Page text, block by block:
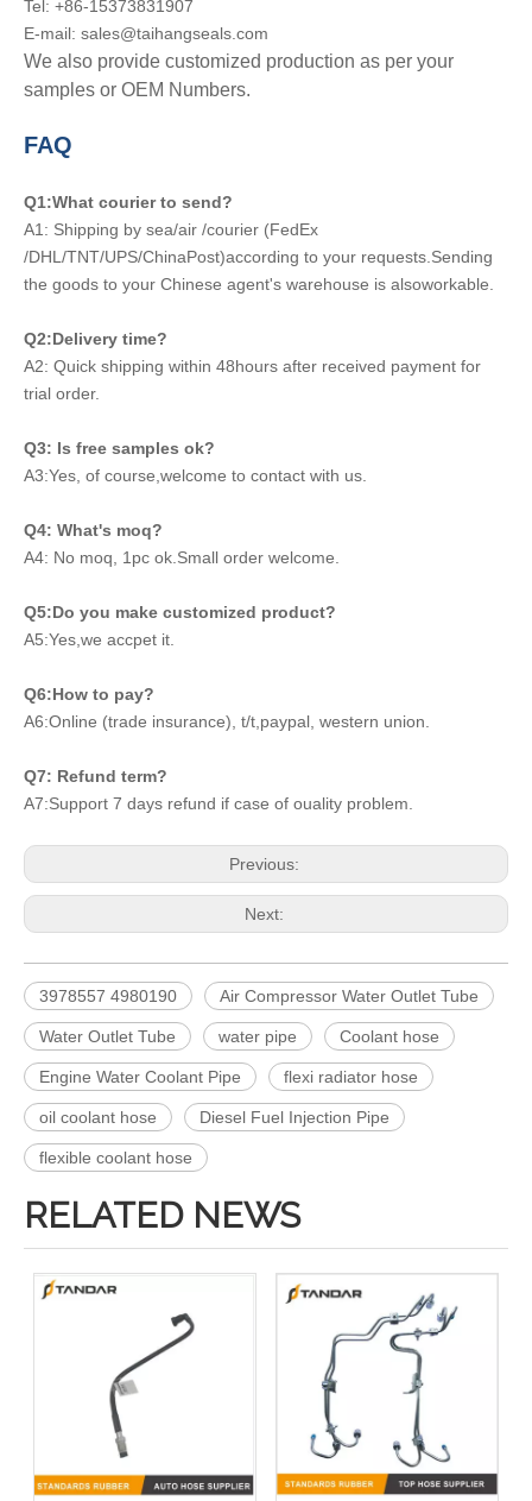
Tel: +86-15373831907
E-mail: sales@taihangseals.com
We also provide customized production as per your
samples or OEM Numbers.
FAQ
Q1:What courier to send?
A1: Shipping by sea/air /courier (FedEx
/DHL/TNT/UPS/ChinaPost)according to your requests.Sending
the goods to your Chinese agent's warehouse is alsoworkable.
Q2:Delivery time?
A2: Quick shipping within 48hours after received payment for
trial order.
Q3: Is free samples ok?
A3:Yes, of course,welcome to contact with us.
Q4: What's moq?
A4: No moq, 1pc ok.Small order welcome.
Q5:Do you make customized product?
A5:Yes,we accpet it.
Q6:How to pay?
A6:Online (trade insurance), t/t,paypal, western union.
Q7: Refund term?
A7:Support 7 days refund if case of ouality problem.
Previous:
Next:
3978557 4980190 Air Compressor Water Outlet Tube
Water Outlet Tube water pipe Coolant hose
Engine Water Coolant Pipe flexi radiator hose
oil coolant hose Diesel Fuel Injection Pipe
flexible coolant hose
RELATED NEWS